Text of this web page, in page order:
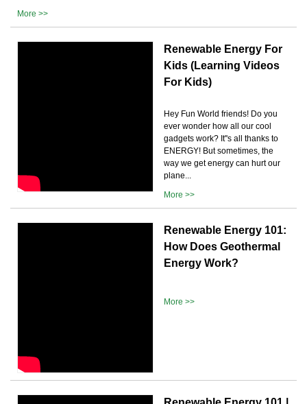
More >>
Renewable Energy For
Kids (Learning Videos
For Kids)
Hey Fun World friends! Do you
ever wonder how all our cool
gadgets work? It''s all thanks to
ENERGY! But sometimes, the
way we get energy can hurt our
plane...
More >>
Renewable Energy 101:
How Does Geothermal
Energy Work?
More >>